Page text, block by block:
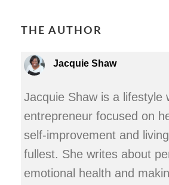
THE AUTHOR
Jacquie Shaw
Jacquie Shaw is a lifestyle
entrepreneur focused on
self-improvement and
fullest. She writes about
emotional health and